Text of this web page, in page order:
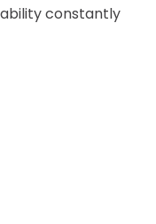
constantly